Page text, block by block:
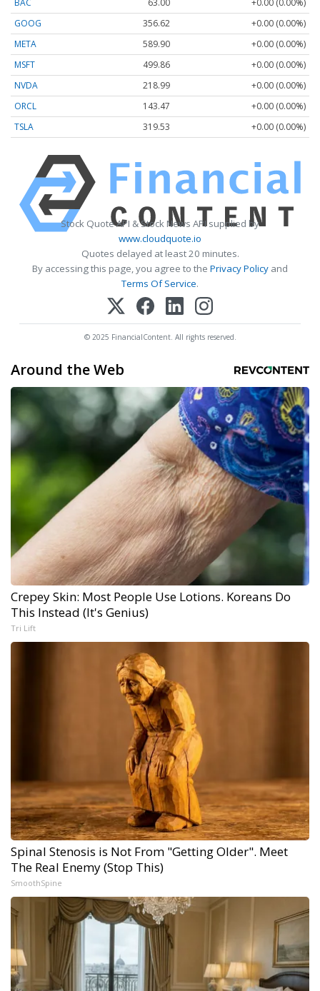
GOOG
356.62
+0.00 (0.00%)
META
589.90
+0.00 (0.00%)
MSFT
499.86
+0.00 (0.00%)
NVDA
218.99
+0.00 (0.00%)
ORCL
143.47
+0.00 (0.00%)
TSLA
319.53 +0.00 (0.00%)
Stock Quote API & Stock News API supplied by
www.cloudquote.io
Quotes delayed at least 20 minutes.
By accessing this page, you agree to the Privacy Policy and
Terms Of Service.
© 2025 FinancialContent. All rights reserved.
Around the Web
Crepey Skin: Most People Use Lotions. Koreans Do
This Instead (It's Genius)
Tri Lift
Spinal Stenosis is Not From "Getting Older". Meet
The Real Enemy (Stop This)
SmoothSpine